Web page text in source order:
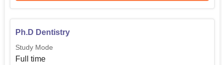
Ph.D Dentistry
Study Mode
Full time